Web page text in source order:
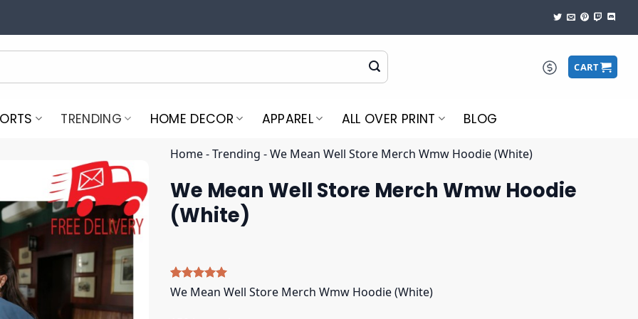
CART
TRENDING HOME DECOR APPAREL ALL OVER PRINT BLOG
Home-Trending -We Mean Well Store Merch Wmw Hoodie (White)
We Mean Well Store Merch Wmw Hoodie
(White)
Rated5.00
out of 5
5
We Mean Well Store Merch Wmw Hoodie (White)